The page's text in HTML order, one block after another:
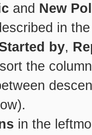
and New
in
by,
the
in the